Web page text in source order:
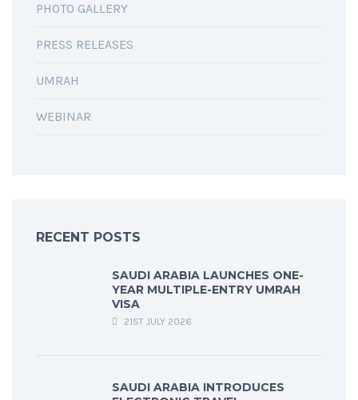
PHOTO GALLERY
PRESS RELEASES
UMRAH
WEBINAR
RECENT POSTS
SAUDI ARABIA LAUNCHES ONE-
YEAR MULTIPLE-ENTRY UMRAH
VISA
21ST JULY 2026
SAUDI ARABIA INTRODUCES